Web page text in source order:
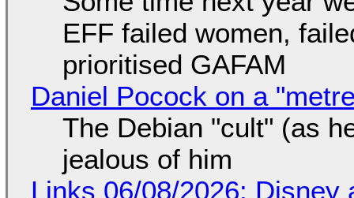
EFF failed women,
prioritised GAFAM
Daniel Pocock on a
The Debian "cult" (as
jealous of him
Links 06/08/2026: Disney